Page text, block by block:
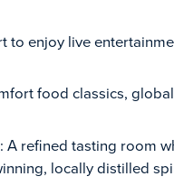
to enjoy live
food classics,
: A refined tasting room
locally distilled